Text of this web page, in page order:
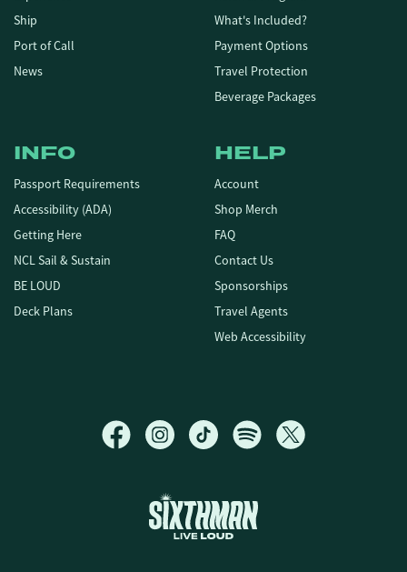
Ship
Port of Call
News
What's Included?
Payment Options
Travel Protection
Beverage Packages
INFO
Passport Requirements
Accessibility (ADA)
Getting Here
NCL Sail & Sustain
BE LOUD
Deck Plans
HELP
Account
Shop Merch
FAQ
Contact Us
Sponsorships
Travel Agents
Web Accessibility